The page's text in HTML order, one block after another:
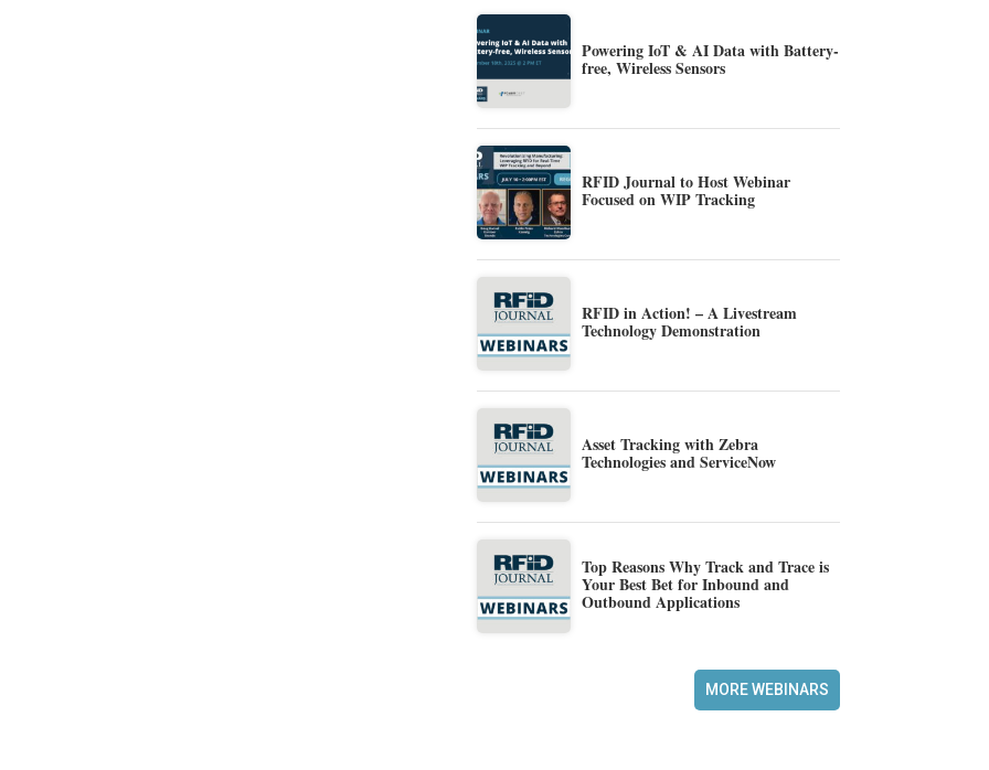
Powering IoT & AI Data with Battery-
free, Wireless Sensors
RFID Journal to Host Webinar
Focused on WIP Tracking
RFID in Action! – A Livestream
Technology Demonstration
Asset Tracking with Zebra
Technologies and ServiceNow
Top Reasons Why Track and Trace is
Your Best Bet for Inbound and
Outbound Applications
MORE WEBINARS